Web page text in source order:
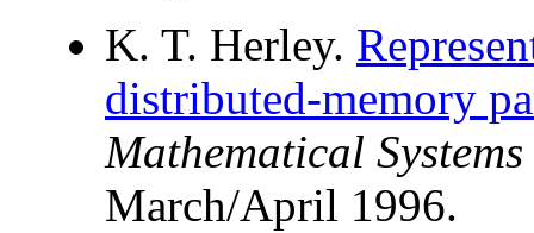
K. T. Herley.
distributed-memory
Mathematical
March/April 1996.